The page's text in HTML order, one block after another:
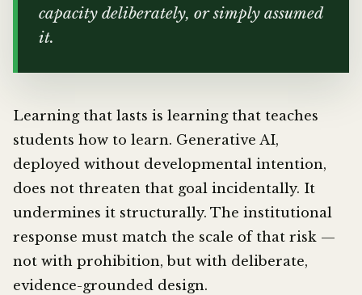
capacity deliberately, or simply assumed
it.
Learning that lasts is learning that teaches
students how to learn. Generative AI,
deployed without developmental intention,
does not threaten that goal incidentally. It
undermines it structurally. The institutional
response must match the scale of that risk —
not with prohibition, but with deliberate,
evidence-grounded design.